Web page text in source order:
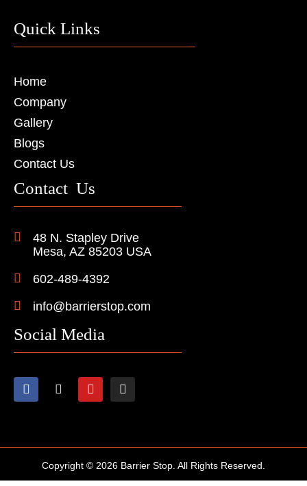
Quick Links
Home
Company
Gallery
Blogs
Contact Us
Contact Us
48 N. Stapley Drive
Mesa, AZ 85203 USA
602-489-4392
info@barrierstop.com
Social Media
Copyright © 2026 Barrier Stop. All Rights Reserved.